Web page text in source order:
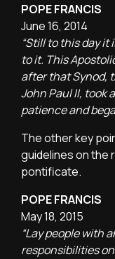
POPE FRANCIS
June 16, 2014
“Still to this day
to it. This
after that Synod,
John Paul II, took
patience and
The other key
guidelines on the
pontificate.
POPE FRANCIS
May 18, 2015
“Lay people with
responsibilities on